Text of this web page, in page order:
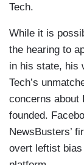
Tech.
While it is
the hearing to
in his state, his
Tech’s
concerns about
founded.
NewsBusters’
overt leftist